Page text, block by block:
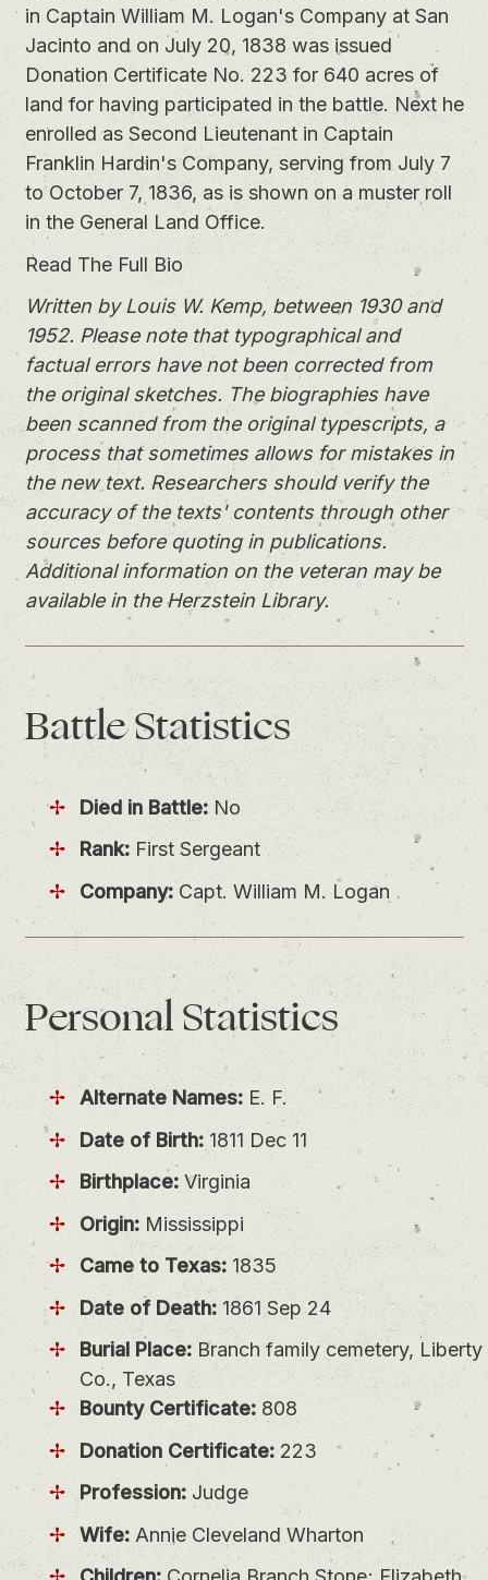
in Captain William M. Logan's Company at San
Jacinto and on July 20, 1838 was issued
Donation Certificate No. 223 for 640 acres of
land for having participated in the battle. Next he
enrolled as Second Lieutenant in Captain
Franklin Hardin's Company, serving from July 7
to October 7, 1836, as is shown on a muster roll
in the General Land Office.
Read The Full Bio
Written by Louis W. Kemp, between 1930 and
1952. Please note that typographical and
factual errors have not been corrected from
the original sketches. The biographies have
been scanned from the original typescripts, a
process that sometimes allows for mistakes in
the new text. Researchers should verify the
accuracy of the texts' contents through other
sources before quoting in publications.
Additional information on the veteran may be
available in the Herzstein Library.
BattleStatistics
Died in Battle: No
Rank: First Sergeant
Company:Capt. William M. Logan
PersonalStatistics
Alternate Names: E. F.
Date of Birth:1811 Dec 11
Birthplace: Virginia
Origin: Mississippi
Came to Texas:1835
Date of Death:1861 Sep 24
Burial Place: Branch family cemetery, Liberty
Co., Texas
Bounty Certificate: 808
Donation Certificate:223
Profession: Judge
Wife: Annie Cleveland Wharton